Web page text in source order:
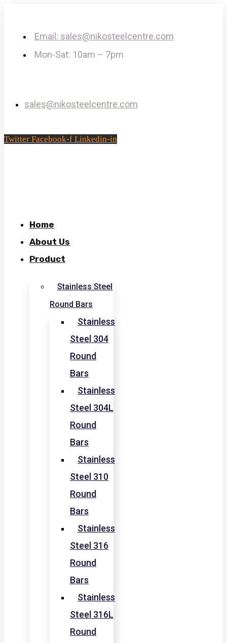
Email: sales@nikosteelcentre.com
Mon-Sat: 10am – 7pm
sales@nikosteelcentre.com
Twitter Facebook-f Linkedin-in
Home
About Us
Product
Stainless Steel
Round Bars
Stainless
Steel 304
Round
Bars
Stainless
Steel 304L
Round
Bars
Stainless
Steel 310
Round
Bars
Stainless
Steel 316
Round
Bars
Stainless
Steel 316L
Round